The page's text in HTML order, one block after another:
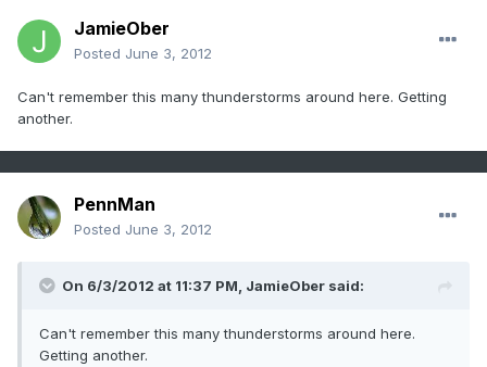
JamieOber
Posted June 3, 2012
Can't remember this many thunderstorms around here. Getting
another.
PennMan
Posted June 3, 2012
On 6/3/2012 at 11:37 PM, JamieOber said:
Can't remember this many thunderstorms around here.
Getting another.